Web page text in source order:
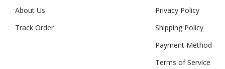
About Us
Track Order
Privacy Policy
Shipping Policy
Payment Method
Terms of Service